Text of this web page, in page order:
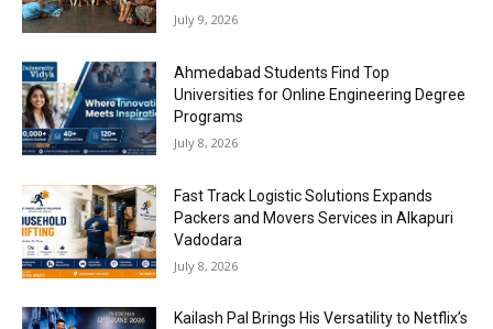
July 9, 2026
Ahmedabad Students Find Top
Universities for Online Engineering Degree
Programs
July 8, 2026
Fast Track Logistic Solutions Expands
Packers and Movers Services in Alkapuri
Vadodara
July 8, 2026
Kailash Pal Brings His Versatility to Netflix’s